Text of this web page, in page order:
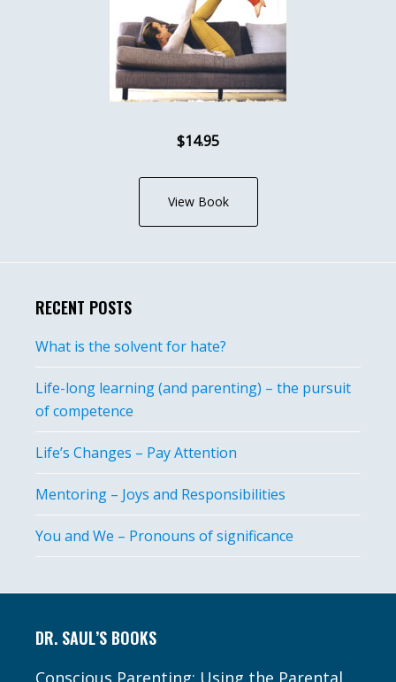
$14.95
View Book
RECENT POSTS
What is the solvent for hate?
Life-long learning (and parenting) – the pursuit
of competence
Life’s Changes – Pay Attention
Mentoring – Joys and Responsibilities
You and We – Pronouns of significance
DR. SAUL’S BOOKS
Conscious Parenting: Using the Parental